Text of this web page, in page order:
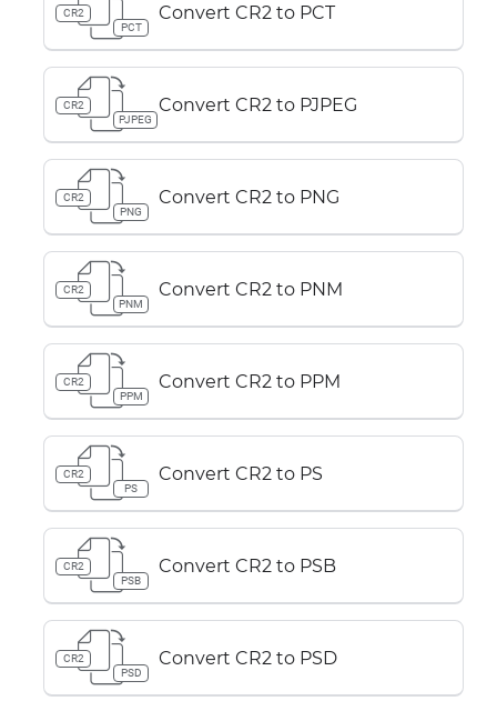
CR2
PCT
Convert CR2 to PCT
CR2
PJPEG
Convert CR2 to PJPEG
CR2
PNG
Convert CR2 to PNG
CR2
PNM
Convert CR2 to PNM
CR2
PPM
Convert CR2 to PPM
CR2
PS
Convert CR2 to PS
CR2
PSB
Convert CR2 to PSB
CR2
PSD
Convert CR2 to PSD